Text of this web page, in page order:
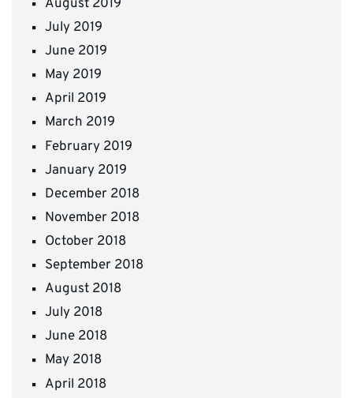
August 2019
July 2019
June 2019
May 2019
April 2019
March 2019
February 2019
January 2019
December 2018
November 2018
October 2018
September 2018
August 2018
July 2018
June 2018
May 2018
April 2018